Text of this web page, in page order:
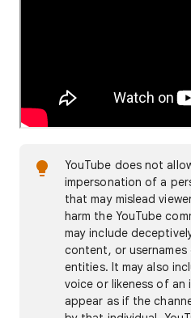
YouTube does not
impersonation of a
that may mislead
harm the YouTube
may include
content, or
entities. It may also
voice or likeness of an
appear as if the